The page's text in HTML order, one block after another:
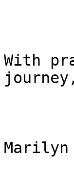
With
journey,
Marilyn